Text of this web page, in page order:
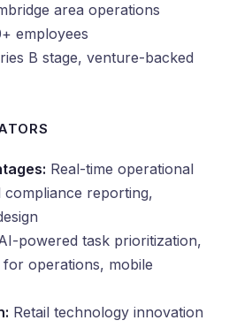
area operations
employees
B stage, venture-backed
Real-time operational
compliance reporting,
powered task prioritization,
operations, mobile
Retail technology innovation